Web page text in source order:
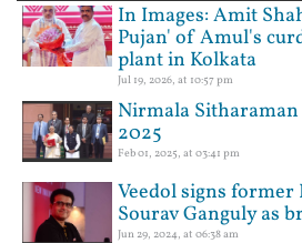
In Images: Amit
Pujan' of Amul's
plant in Kolkata
Jul 19, 2026, at 10:57 pm
Nirmala
2025
Feb 01, 2025, at 03:41 pm
Veedol signs
Sourav Ganguly as
Jun 29, 2024, at 06:38 am